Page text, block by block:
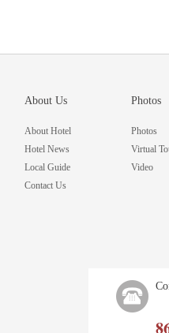
About Us
About Hotel
Hotel News
Local Guide
Contact Us
Photos
Photos
Virtual
Video